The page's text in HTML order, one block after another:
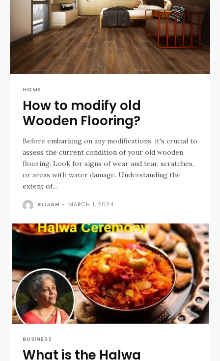
HOME
How to modify old
Wooden Flooring?
Before embarking on any modifications, it's crucial to
assess the current condition of your old wooden
flooring. Look for signs of wear and tear, scratches,
or areas with water damage. Understanding the
extent of...
ELIJAH - MARCH 1, 2024
BUSINESS
What is the Halwa